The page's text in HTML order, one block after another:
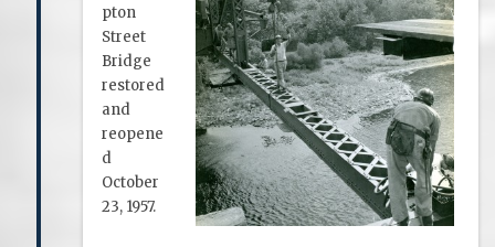
pton
Street
Bridge
restored
and
reopene
d
October
23, 1957.